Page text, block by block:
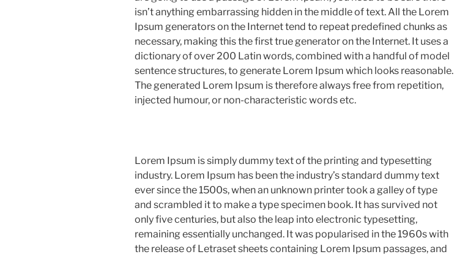
isn’t anything embarrassing hidden in the middle of text. All the Lorem
Ipsum generators on the Internet tend to repeat predefined chunks as
necessary, making this the first true generator on the Internet. It uses a
dictionary of over 200 Latin words, combined with a handful of model
sentence structures, to generate Lorem Ipsum which looks reasonable.
The generated Lorem Ipsum is therefore always free from repetition,
injected humour, or non-characteristic words etc.
Lorem Ipsum is simply dummy text of the printing and typesetting
industry. Lorem Ipsum has been the industry’s standard dummy text
ever since the 1500s, when an unknown printer took a galley of type
and scrambled it to make a type specimen book. It has survived not
only five centuries, but also the leap into electronic typesetting,
remaining essentially unchanged. It was popularised in the 1960s with
the release of Letraset sheets containing Lorem Ipsum passages, and